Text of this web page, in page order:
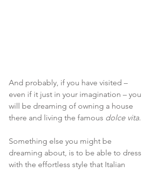
And probably, if you have visited –
even if it just in your imagination – you
will be dreaming of owning a house
there and living the famous dolce vita.
Something else you might be
dreaming about, is to be able to dress
with the effortless style that Italian